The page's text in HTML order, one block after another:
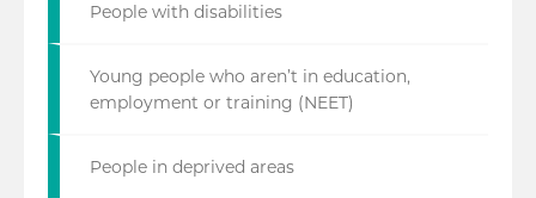
People with disabilities
Young people who aren’t in education,
employment or training (NEET)
People in deprived areas